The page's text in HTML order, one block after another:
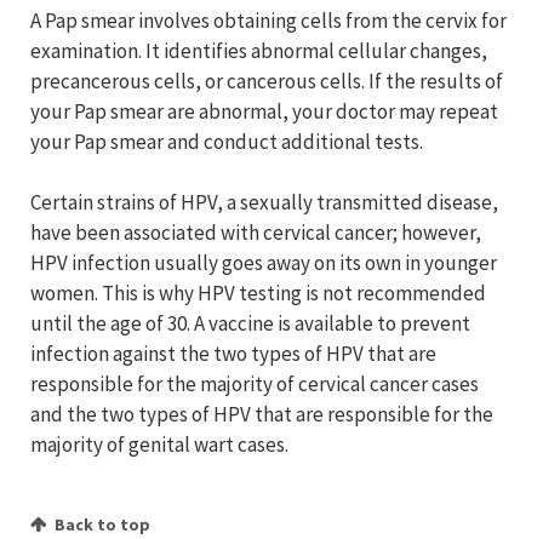
A Pap smear involves obtaining cells from the cervix for
examination. It identifies abnormal cellular changes,
precancerous cells, or cancerous cells. If the results of
your Pap smear are abnormal, your doctor may repeat
your Pap smear and conduct additional tests.
Certain strains of HPV, a sexually transmitted disease,
have been associated with cervical cancer; however,
HPV infection usually goes away on its own in younger
women. This is why HPV testing is not recommended
until the age of 30. A vaccine is available to prevent
infection against the two types of HPV that are
responsible for the majority of cervical cancer cases
and the two types of HPV that are responsible for the
majority of genital wart cases.
Back to top